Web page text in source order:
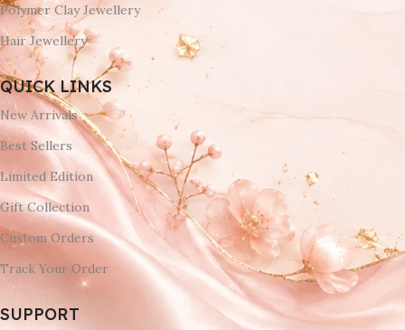
Polymer Clay Jewellery
Hair Jewellery
QUICK LINKS
New Arrivals
Best Sellers
Limited Edition
Gift Collection
Custom Orders
Track Your Order
SUPPORT